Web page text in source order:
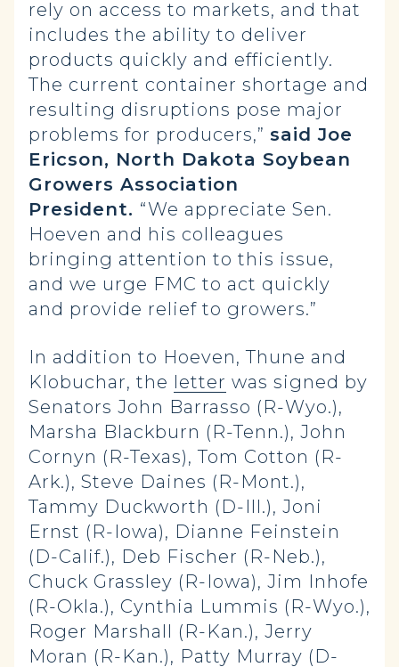
rely on access to markets, and that
includes the ability to deliver
products quickly and efficiently.
The current container shortage and
resulting disruptions pose major
problems for producers,” said Joe
Ericson, North Dakota Soybean
Growers Association
President. “We appreciate Sen.
Hoeven and his colleagues
bringing attention to this issue,
and we urge FMC to act quickly
and provide relief to growers.”
In addition to Hoeven, Thune and
Klobuchar, the letter was signed by
Senators John Barrasso (R-Wyo.),
Marsha Blackburn (R-Tenn.), John
Cornyn (R-Texas), Tom Cotton (R-
Ark.), Steve Daines (R-Mont.),
Tammy Duckworth (D-Ill.), Joni
Ernst (R-Iowa), Dianne Feinstein
(D-Calif.), Deb Fischer (R-Neb.),
Chuck Grassley (R-Iowa), Jim Inhofe
(R-Okla.), Cynthia Lummis (R-Wyo.),
Roger Marshall (R-Kan.), Jerry
Moran (R-Kan.), Patty Murray (D-